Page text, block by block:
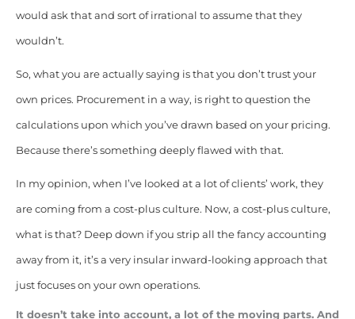
would ask that and sort of irrational to assume that they
wouldn’t.
So, what you are actually saying is that you don’t trust your
own prices. Procurement in a way, is right to question the
calculations upon which you’ve drawn based on your pricing.
Because there’s something deeply flawed with that.
In my opinion, when I’ve looked at a lot of clients’ work, they
are coming from a cost-plus culture. Now, a cost-plus culture,
what is that? Deep down if you strip all the fancy accounting
away from it, it’s a very insular inward-looking approach that
just focuses on your own operations.
It doesn’t take into account, a lot of the moving parts. And